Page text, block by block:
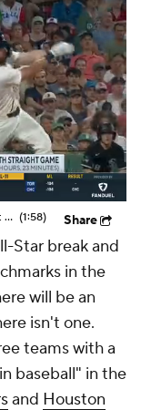
Red Sox Down White Sox to Win 8th Straight Game (1:58) Share
Star break and
in the
will be an
isn't one.
teams with a
baseball" in the
and Houston